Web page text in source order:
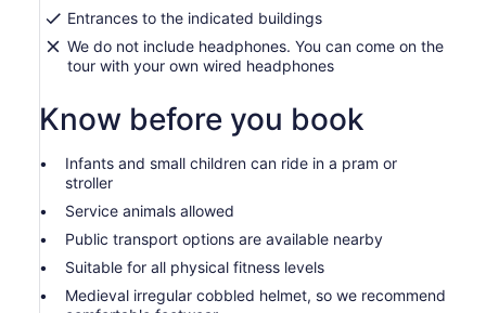
Entrances to the indicated buildings
We do not include headphones. You can come on the
tour with your own wired headphones
Know before you book
Infants and small children can ride in a pram or
stroller
Service animals allowed
Public transport options are available nearby
Suitable for all physical fitness levels
Medieval irregular cobbled helmet, so we recommend